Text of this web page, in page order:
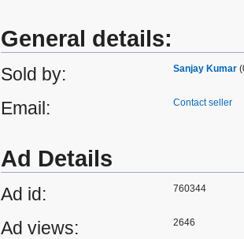
General details:
Sold by: Sanjay Kumar
Email: Contact seller
Ad Details
Ad id: 760344
Ad views: 2646